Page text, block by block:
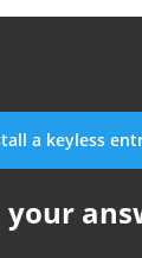
a keyless
your